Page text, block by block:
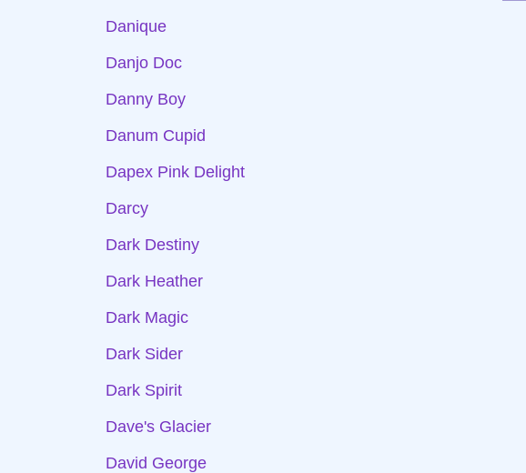
Danique
Danjo Doc
Danny Boy
Danum Cupid
Dapex Pink Delight
Darcy
Dark Destiny
Dark Heather
Dark Magic
Dark Sider
Dark Spirit
Dave's Glacier
David George